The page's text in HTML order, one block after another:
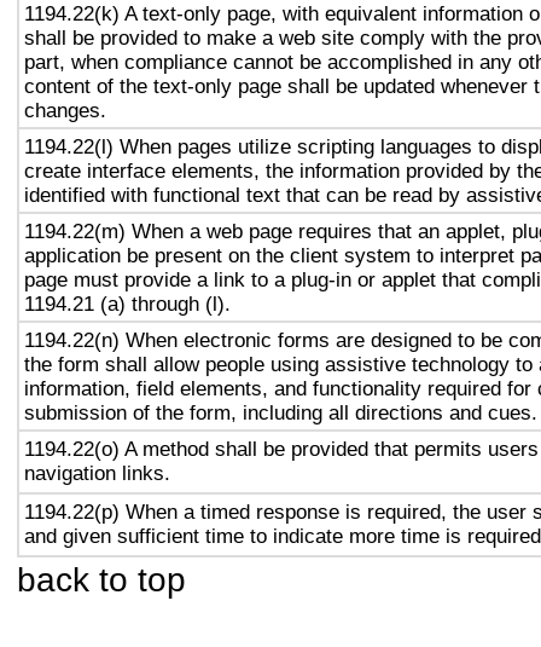
1194.22(k) A text-only page, with equivalent information
shall be provided to make a web site comply with the
part, when compliance cannot be accomplished in any
content of the text-only page shall be updated whenever
changes.
1194.22(l) When pages utilize scripting languages to
create interface elements, the information provided by
identified with functional text that can be read by
1194.22(m) When a web page requires that an applet,
application be present on the client system to interpret
page must provide a link to a plug-in or applet that
1194.21 (a) through (l).
1194.22(n) When electronic forms are designed to be
the form shall allow people using assistive technology to
information, field elements, and functionality required for
submission of the form, including all directions and cues.
1194.22(o) A method shall be provided that permits
navigation links.
1194.22(p) When a timed response is required, the user
and given sufficient time to indicate more time is
back to top